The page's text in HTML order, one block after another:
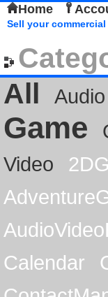
Home
Sell your
All
Audio
Game
Video
Calendar